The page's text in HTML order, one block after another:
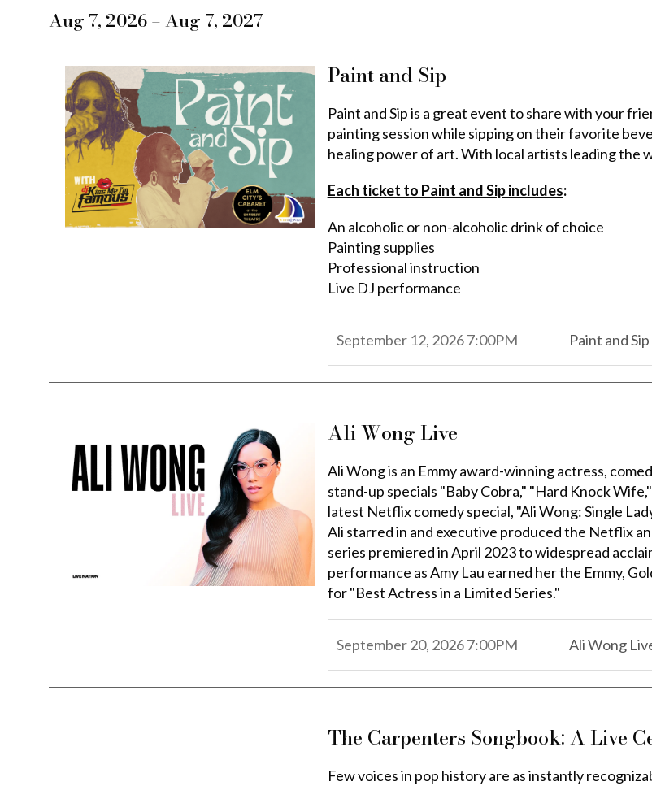
are
displayed
Aug 7, 2026 – Aug 7, 2027
Paint and Sip
Paint and Sip is a great event to share with your
painting session while sipping on their favorite
healing power of art. With local artists leading the
Each ticket to Paint and Sip includes:
An alcoholic or non-alcoholic drink of choice
Painting supplies
Professional instruction
Live DJ performance
September 12, 2026 ,
7:00PM,
Paint and Sip
Ali Wong Live
Ali Wong is an Emmy award-winning actress,
stand-up specials "Baby Cobra," "Hard Knock
latest Netflix comedy special, "Ali Wong: Single
Ali starred in and executive produced the Netflix
series premiered in April 2023 to widespread
performance as Amy Lau earned her the Emmy,
for "Best Actress in a Limited Series."
September 20, 2026 ,
7:00PM,
Ali Wong
The Carpenters Songbook: A Live
Few voices in pop history are as instantly